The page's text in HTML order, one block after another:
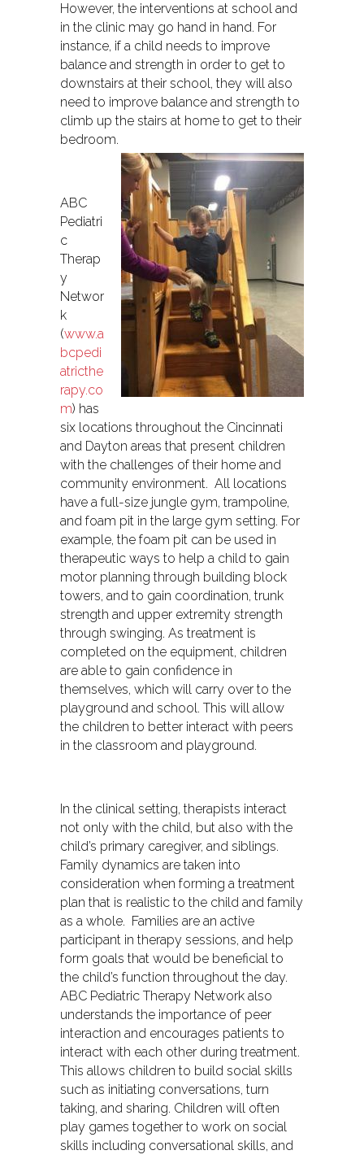
However, the interventions at school and
in the clinic may go hand in hand. For
instance, if a child needs to improve
balance and strength in order to get to
downstairs at their school, they will also
need to improve balance and strength to
climb up the stairs at home to get to their
bedroom.
ABC
Pediatri
c
Therap
y
Networ
k
(www.a
bcpedi
atricthe
rapy.co
m) has
six locations throughout the Cincinnati
and Dayton areas that present children
with the challenges of their home and
community environment. All locations
have a full-size jungle gym, trampoline,
and foam pit in the large gym setting. For
example, the foam pit can be used in
therapeutic ways to help a child to gain
motor planning through building block
towers, and to gain coordination, trunk
strength and upper extremity strength
through swinging. As treatment is
completed on the equipment, children
are able to gain confidence in
themselves, which will carry over to the
playground and school. This will allow
the children to better interact with peers
in the classroom and playground.
In the clinical setting, therapists interact
not only with the child, but also with the
child’s primary caregiver, and siblings.
Family dynamics are taken into
consideration when forming a treatment
plan that is realistic to the child and family
as a whole. Families are an active
participant in therapy sessions, and help
form goals that would be beneficial to
the child’s function throughout the day.
ABC Pediatric Therapy Network also
understands the importance of peer
interaction and encourages patients to
interact with each other during treatment.
This allows children to build social skills
such as initiating conversations, turn
taking, and sharing. Children will often
play games together to work on social
skills including conversational skills, and